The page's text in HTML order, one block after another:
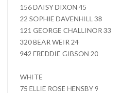
156 DAISY DIXON 45
22 SOPHIE DAVENHILL 38
121 GEORGE CHALLINOR 33
320 BEAR WEIR 24
942 FREDDIE GIBSON 20
WHITE
75 ELLIE ROSE HENSBY 9